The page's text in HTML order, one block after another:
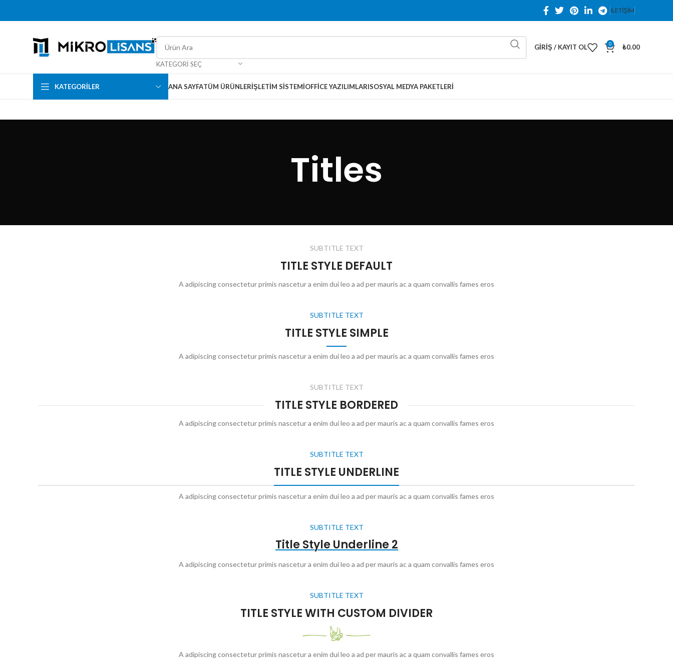
İLETİŞİM
KATEGORI SEÇ
GIRIŞ / KAYIT OL 0 ₺0.00
KATEGORILER ANA SAYFATÜM ÜRÜNLERİŞLETIM SISTEMIOFFICE YAZILIMLARISOSYAL MEDYA PAKETLERI
Titles
SUBTITLE TEXT
TITLE STYLE DEFAULT
A adipiscing consectetur primis nascetur a enim dui leo a ad per mauris ac a quam convallis fames eros
SUBTITLE TEXT
TITLE STYLE SIMPLE
A adipiscing consectetur primis nascetur a enim dui leo a ad per mauris ac a quam convallis fames eros
SUBTITLE TEXT
TITLE STYLE BORDERED
A adipiscing consectetur primis nascetur a enim dui leo a ad per mauris ac a quam convallis fames eros
SUBTITLE TEXT
TITLE STYLE UNDERLINE
A adipiscing consectetur primis nascetur a enim dui leo a ad per mauris ac a quam convallis fames eros
SUBTITLE TEXT
Title Style Underline 2
A adipiscing consectetur primis nascetur a enim dui leo a ad per mauris ac a quam convallis fames eros
SUBTITLE TEXT
TITLE STYLE WITH CUSTOM DIVIDER
A adipiscing consectetur primis nascetur a enim dui leo a ad per mauris ac a quam convallis fames eros